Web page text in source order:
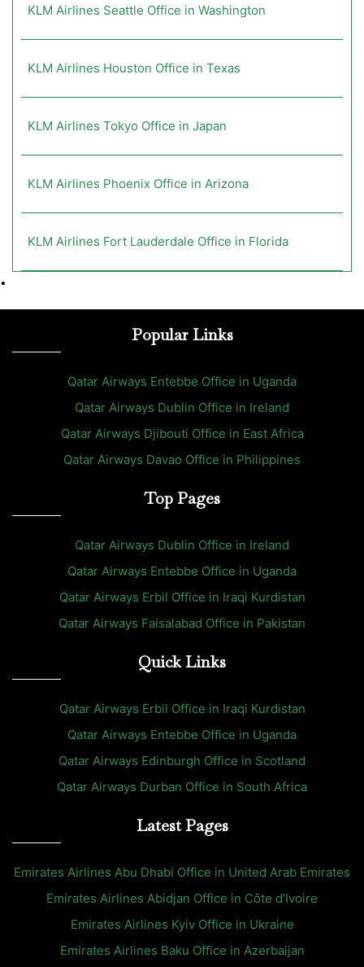
KLM Airlines Seattle Office in Washington
KLM Airlines Houston Office in Texas
KLM Airlines Tokyo Office in Japan
KLM Airlines Phoenix Office in Arizona
KLM Airlines Fort Lauderdale Office in Florida
•
Popular Links
Qatar Airways Entebbe Office in Uganda
Qatar Airways Dublin Office in Ireland
Qatar Airways Djibouti Office in East Africa
Qatar Airways Davao Office in Philippines
Top Pages
Qatar Airways Dublin Office in Ireland
Qatar Airways Entebbe Office in Uganda
Qatar Airways Erbil Office in Iraqi Kurdistan
Qatar Airways Faisalabad Office in Pakistan
Quick Links
Qatar Airways Erbil Office in Iraqi Kurdistan
Qatar Airways Entebbe Office in Uganda
Qatar Airways Edinburgh Office in Scotland
Qatar Airways Durban Office in South Africa
Latest Pages
Emirates Airlines Abu Dhabi Office in United Arab Emirates
Emirates Airlines Abidjan Office in Côte d’Ivoire
Emirates Airlines Kyiv Office in Ukraine
Emirates Airlines Baku Office in Azerbaijan